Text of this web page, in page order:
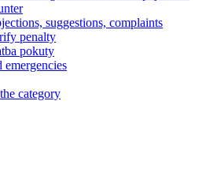
suggestions, complaints
penalty
pokuty
emergencies
category